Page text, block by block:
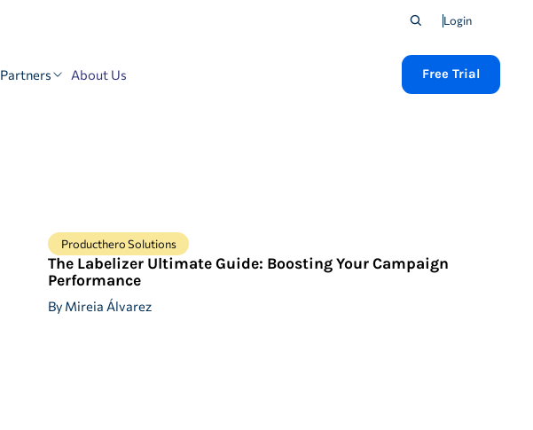
Login
Partners About Us Free Trial
Producthero Solutions
The Labelizer Ultimate Guide: Boosting Your Campaign
Performance
By Mireia Álvarez